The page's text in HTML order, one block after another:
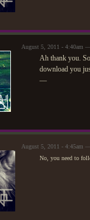
August 5, 2011 - 4:40am
Ah thank you.
download you
—
August 5, 2011 - 4:45am
No, you need to